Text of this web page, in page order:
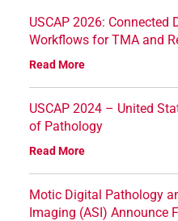
USCAP 2026: Connected
Workflows for TMA and
Read More
USCAP 2024 – United
of Pathology
Read More
Motic Digital Pathology
Imaging (ASI) Announce